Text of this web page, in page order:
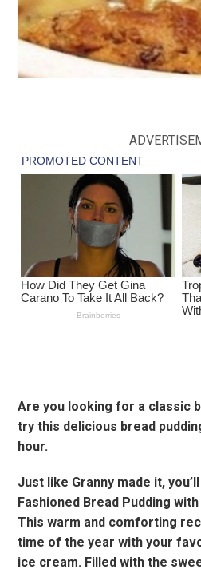
Are you looking for a classic
try this delicious bread
hour.
Just like Granny made it,
Fashioned Bread Pudding
This warm and comforting
time of the year with your
ice cream. Filled with the